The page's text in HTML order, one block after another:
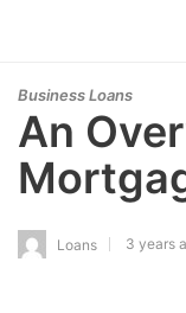
Business Loans
An
Loans 3 years